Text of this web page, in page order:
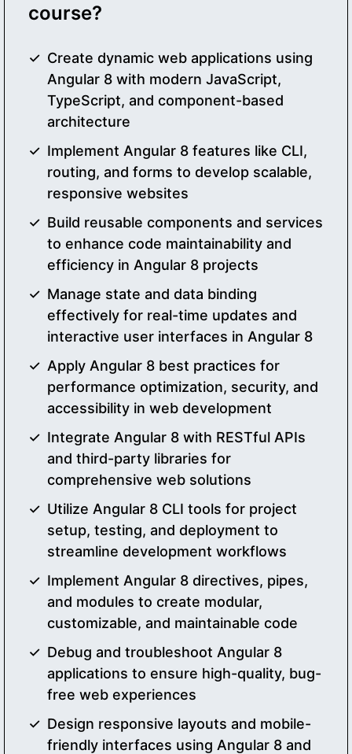
course?
Create dynamic web applications using
Angular 8 with modern JavaScript,
TypeScript, and component-based
architecture
Implement Angular 8 features like CLI,
routing, and forms to develop scalable,
responsive websites
Build reusable components and services
to enhance code maintainability and
efficiency in Angular 8 projects
Manage state and data binding
effectively for real-time updates and
interactive user interfaces in Angular 8
Apply Angular 8 best practices for
performance optimization, security, and
accessibility in web development
Integrate Angular 8 with RESTful APIs
and third-party libraries for
comprehensive web solutions
Utilize Angular 8 CLI tools for project
setup, testing, and deployment to
streamline development workflows
Implement Angular 8 directives, pipes,
and modules to create modular,
customizable, and maintainable code
Debug and troubleshoot Angular 8
applications to ensure high-quality, bug-
free web experiences
Design responsive layouts and mobile-
friendly interfaces using Angular 8 and